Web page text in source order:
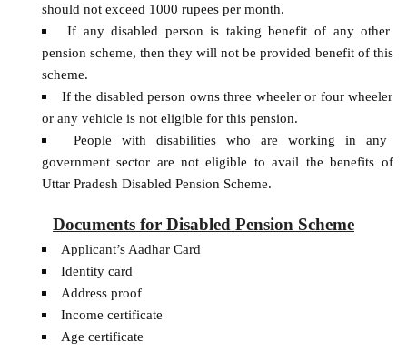
should not exceed 1000 rupees per month.
If any disabled person is taking benefit of any other
pension scheme, then they will not be provided benefit of this
scheme.
If the disabled person owns three wheeler or four wheeler
or any vehicle is not eligible for this pension.
People with disabilities who are working in any
government sector are not eligible to avail the benefits of
Uttar Pradesh Disabled Pension Scheme.
Documents for Disabled Pension Scheme
Applicant’s Aadhar Card
Identity card
Address proof
Income certificate
Age certificate